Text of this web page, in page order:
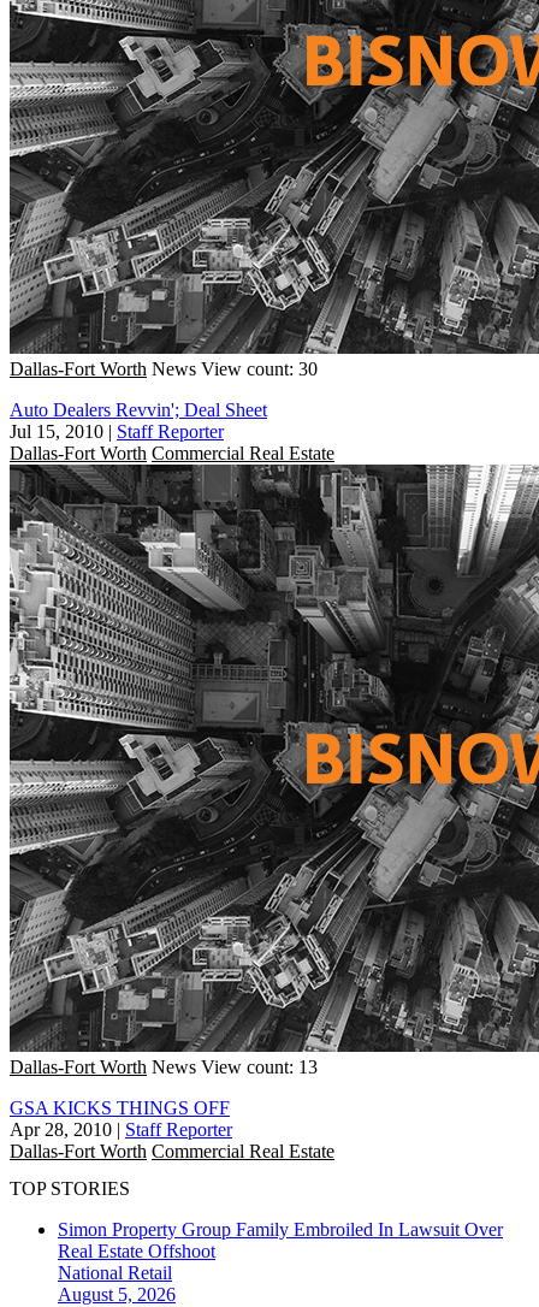
Dallas-Fort Worth News View count: 30
Auto Dealers Revvin'; Deal Sheet
Jul 15, 2010 | Staff Reporter
Dallas-Fort Worth Commercial Real Estate
Dallas-Fort Worth News View count: 13
GSA KICKS THINGS OFF
Apr 28, 2010 | Staff Reporter
Dallas-Fort Worth Commercial Real Estate
TOP STORIES
Simon Property Group Family Embroiled In Lawsuit Over
Real Estate Offshoot
National Retail
August 5, 2026